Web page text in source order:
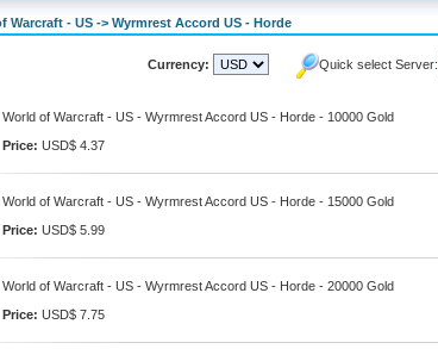
Warcraft - US -> Wyrmrest Accord US - Horde
Currency: Quick select Server:
World of Warcraft - US - Wyrmrest Accord US - Horde - 10000 Gold
Price: USD$ 4.37
World of Warcraft - US - Wyrmrest Accord US - Horde - 15000 Gold
Price: USD$ 5.99
World of Warcraft - US - Wyrmrest Accord US - Horde - 20000 Gold
Price: USD$ 7.75